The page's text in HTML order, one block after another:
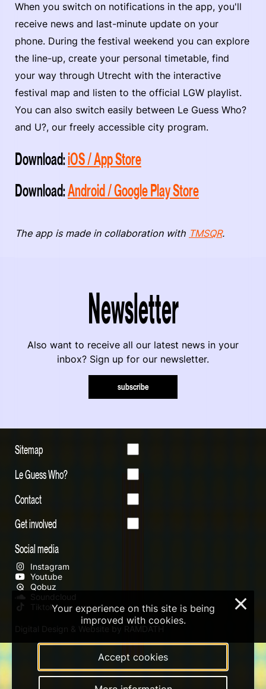
When you switch on notifications in the app, you'll
receive news and last-minute update on your
phone. During the festival weekend you can explore
the line-up, create your personal timetable, find
your way through Utrecht with the interactive
festival map and listen to the official LGW playlist.
You can also switch easily between Le Guess Who?
and U?, our freely accessible city program.
Download:iOS / App Store
Download:Android / Google Play Store
The app is made in collaboration with TMSQR.
Newsletter
Also want to receive all our latest news in your
inbox? Sign up for our newsletter.
subscribe
Sitemap
Le Guess Who?
Contact
Get involved
Social media
Instagram
Youtube
Qobuz
Soundcloud
Tiktok
Digital Design & Website by RAMDATH
Your experience on this site is being
improved with cookies.
Accept cookies
×